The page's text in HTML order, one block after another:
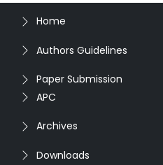
Home
Authors Guidelines
Paper Submission
APC
Archives
Downloads